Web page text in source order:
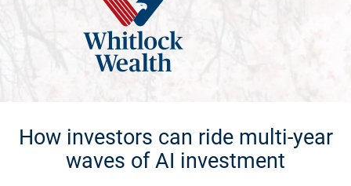
How investors can ride multi-year
waves of AI investment